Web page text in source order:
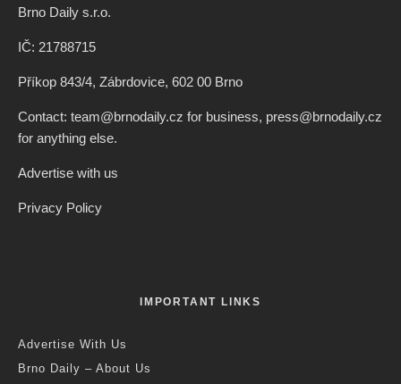
Brno Daily s.r.o.
IČ: 21788715
Příkop 843/4, Zábrdovice, 602 00 Brno
Contact: team@brnodaily.cz for business, press@brnodaily.cz
for anything else.
Advertise with us
Privacy Policy
IMPORTANT LINKS
Advertise With Us
Brno Daily – About Us